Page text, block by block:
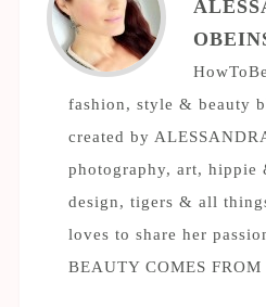
fashion, style & beauty
created by
photography, art, hippie
design, tigers & all
loves to share her
BEAUTY COMES